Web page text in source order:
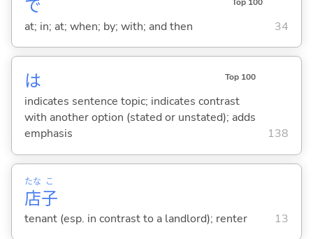
で
at; in; at; when; by; with; and then 34
は Top 100
indicates sentence topic; indicates contrast
with another option (stated or unstated); adds
emphasis
138
店
たな
子
こ
tenant (esp. in contrast to a landlord); renter 13